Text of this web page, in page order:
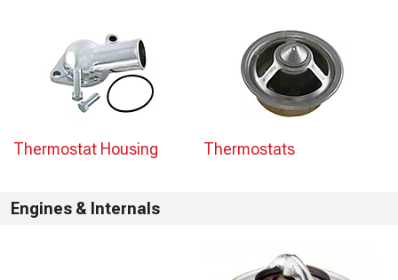
Thermostat Housing Thermostats
Engines & Internals